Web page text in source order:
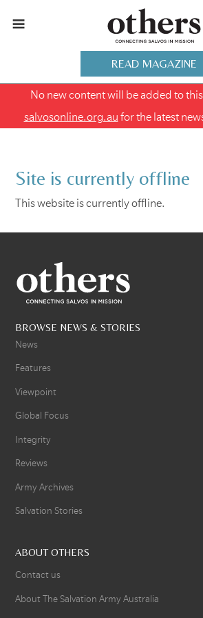
READ MAGAZINE
No new content will be added to
salvosonline.org.au for the latest
Site is currently offline
This website is currently offline.
BROWSE NEWS & STORIES
News
Features
Viewpoint
Global Focus
Integrity
Reviews
Army Archives
Salvation Stories
ABOUT OTHERS
Contact us
About The Salvation Army Australia